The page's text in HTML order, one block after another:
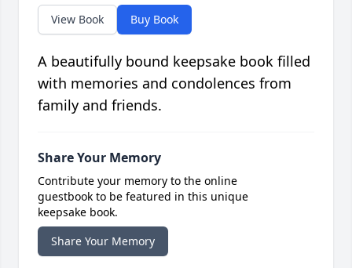
View Book Buy Book
A beautifully bound keepsake book filled
with memories and condolences from
family and friends.
Share Your Memory
Contribute your memory to the online
guestbook to be featured in this unique
keepsake book.
Share Your Memory